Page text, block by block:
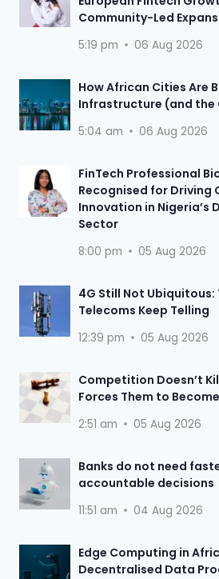
Community-Led
5:19 pm 06 Aug 2026
How African Cities Are
Infrastructure (and the
5:04 am 06 Aug 2026
FinTech Professional
Recognised for Driving
Innovation in Nigeria’s
Sector
8:00 pm 05 Aug 2026
4G Still Not Ubiquitous:
Telecoms Keep Telling
12:39 pm 05 Aug 2026
Competition Doesn’t
Forces Them to
2:51 am 05 Aug 2026
Banks do not need
accountable decisions
11:51 am 04 Aug 2026
Edge Computing in
Decentralised Data